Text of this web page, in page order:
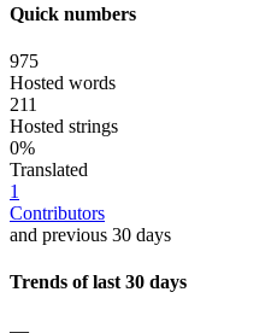
Quick numbers
975
Hosted words
211
Hosted strings
0%
Translated
1
Contributors
and previous 30 days
Trends of last 30 days